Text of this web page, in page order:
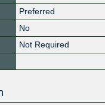
Preferred
No
Not Required